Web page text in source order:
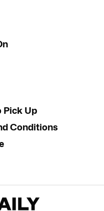
Pick Up
Conditions